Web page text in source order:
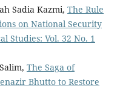
Sadia Kazmi, The Rule
on National Security
Studies: Vol. 32 No. 1
The Saga of
Bhutto to Restore